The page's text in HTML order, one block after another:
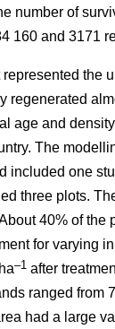
number of
160 and 3171
the
regenerated
age and
The
included one
three plots.
40% of the
for varying
–1 after
ranged from
had a large